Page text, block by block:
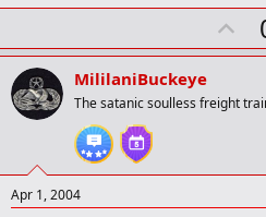
U
p
o
MililaniBuckeye
The satanic soulless freight
Apr 1, 2004